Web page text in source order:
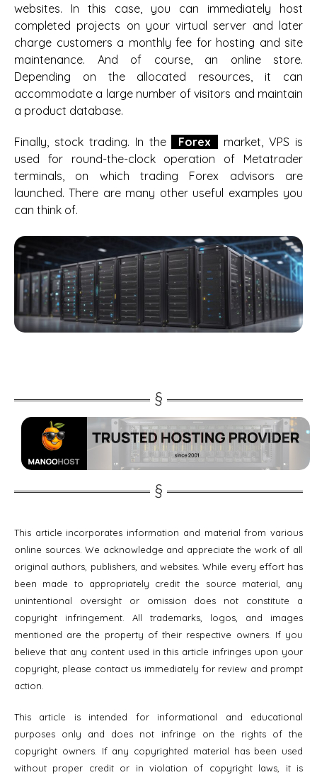
websites. In this case, you can immediately host
completed projects on your virtual server and later
charge customers a monthly fee for hosting and site
maintenance. And of course, an online store.
Depending on the allocated resources, it can
accommodate a large number of visitors and maintain
a product database.
Finally, stock trading. In the Forex
market, VPS is
used for round-the-clock operation of Metatrader
terminals, on which trading Forex advisors are
launched. There are many other useful examples you
can think of.
This article incorporates information and material from various
online sources. We acknowledge and appreciate the work of all
original authors, publishers, and websites. While every effort has
been made to appropriately credit the source material, any
unintentional oversight or omission does not constitute a
copyright infringement. All trademarks, logos, and images
mentioned are the property of their respective owners. If you
believe that any content used in this article infringes upon your
copyright, please contact us immediately for review and prompt
action.
This article is intended for informational and educational
purposes only and does not infringe on the rights of the
copyright owners. If any copyrighted material has been used
without proper credit or in violation of copyright laws, it is